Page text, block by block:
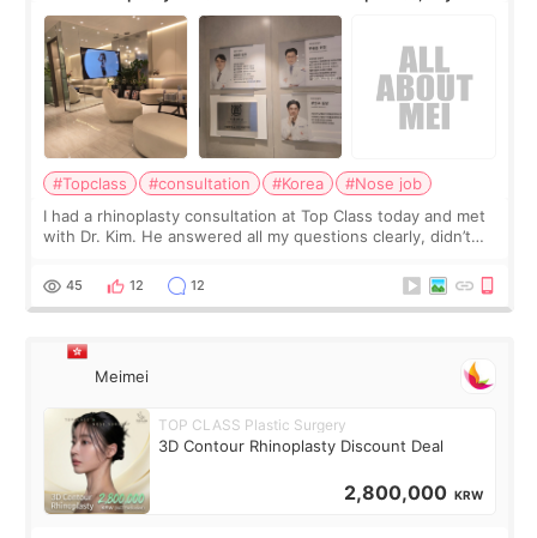
know his work?
#Topclass #consultation #Korea
#Nose job
I had a rhinoplasty consultation at Top Class today and met
with Dr. Kim. He answered all my questions clearly, didn’t
work for my nose instea
45 12 12
Meimei
TOP CLASS Plastic Surgery
3D Contour Rhinoplasty Discount Deal
2,800,000 KRW